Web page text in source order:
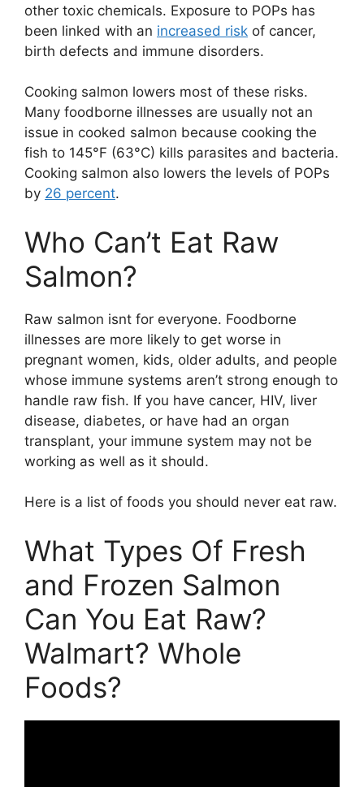
other toxic chemicals. Exposure to POPs has
been linked with an increased risk of cancer,
birth defects and immune disorders.
Cooking salmon lowers most of these risks.
Many foodborne illnesses are usually not an
issue in cooked salmon because cooking the
fish to 145°F (63°C) kills parasites and bacteria.
Cooking salmon also lowers the levels of POPs
by 26 percent.
Who Can’t Eat Raw
Salmon?
Raw salmon isnt for everyone. Foodborne
illnesses are more likely to get worse in
pregnant women, kids, older adults, and people
whose immune systems aren’t strong enough to
handle raw fish. If you have cancer, HIV, liver
disease, diabetes, or have had an organ
transplant, your immune system may not be
working as well as it should.
Here is a list of foods you should never eat raw.
What Types Of Fresh
and Frozen Salmon
Can You Eat Raw?
Walmart? Whole
Foods?